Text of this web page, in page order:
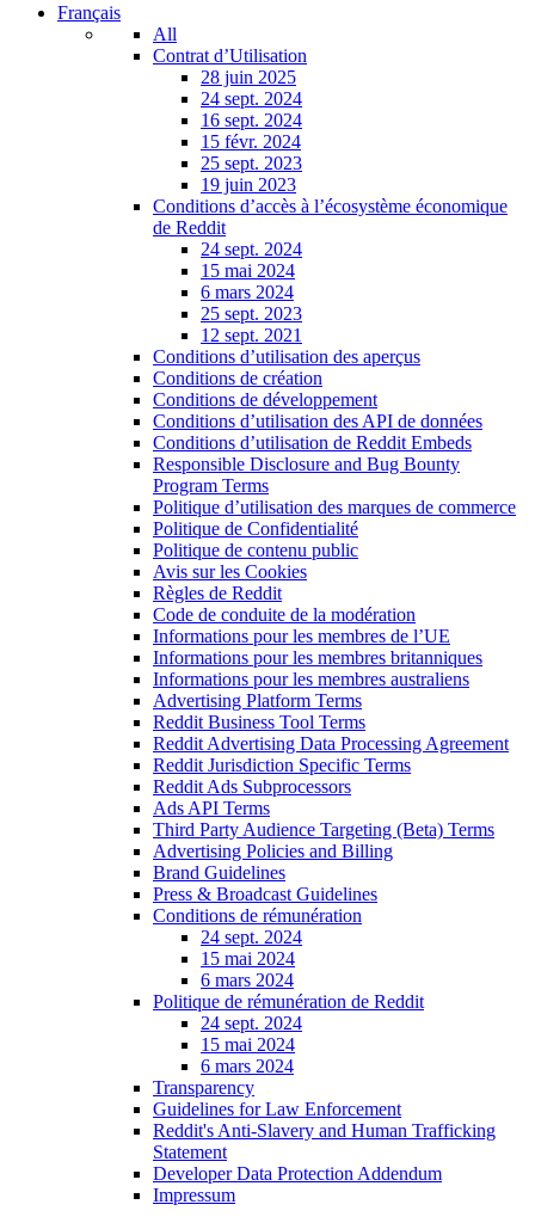
Français
All
Contrat d’Utilisation
28 juin 2025
24 sept. 2024
16 sept. 2024
15 févr. 2024
25 sept. 2023
19 juin 2023
Conditions d’accès à l’écosystème économique
de Reddit
24 sept. 2024
15 mai 2024
6 mars 2024
25 sept. 2023
12 sept. 2021
Conditions d’utilisation des aperçus
Conditions de création
Conditions de développement
Conditions d’utilisation des API de données
Conditions d’utilisation de Reddit Embeds
Responsible Disclosure and Bug Bounty
Program Terms
Politique d’utilisation des marques de commerce
Politique de Confidentialité
Politique de contenu public
Avis sur les Cookies
Règles de Reddit
Code de conduite de la modération
Informations pour les membres de l’UE
Informations pour les membres britanniques
Informations pour les membres australiens
Advertising Platform Terms
Reddit Business Tool Terms
Reddit Advertising Data Processing Agreement
Reddit Jurisdiction Specific Terms
Reddit Ads Subprocessors
Ads API Terms
Third Party Audience Targeting (Beta) Terms
Advertising Policies and Billing
Brand Guidelines
Press & Broadcast Guidelines
Conditions de rémunération
24 sept. 2024
15 mai 2024
6 mars 2024
Politique de rémunération de Reddit
24 sept. 2024
15 mai 2024
6 mars 2024
Transparency
Guidelines for Law Enforcement
Reddit's Anti-Slavery and Human Trafficking
Statement
Developer Data Protection Addendum
Impressum